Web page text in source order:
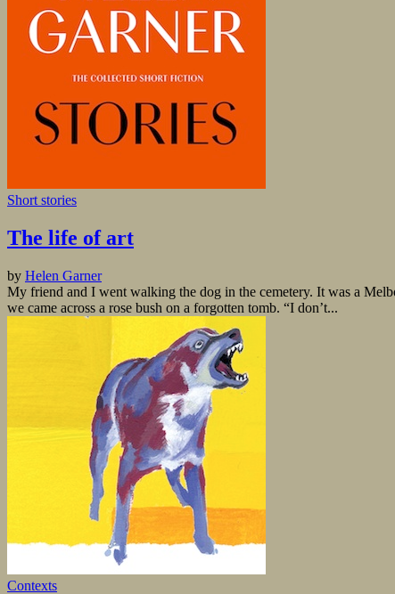
Short stories
The life of art
by Helen Garner
My friend and I went walking the dog in the cemetery. It was a
we came across a rose bush on a forgotten tomb. “I don’t...
Contexts